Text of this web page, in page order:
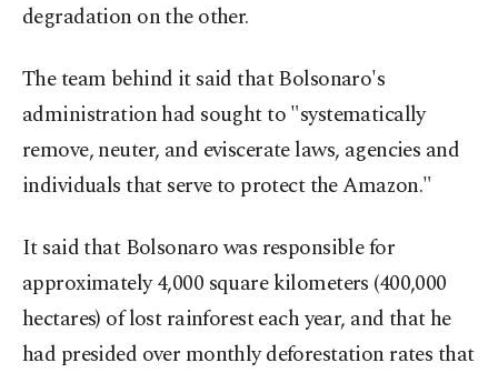
degradation on the other.
The team behind it said that Bolsonaro's
administration had sought to "systematically
remove, neuter, and eviscerate laws, agencies and
individuals that serve to protect the Amazon."
It said that Bolsonaro was responsible for
approximately 4,000 square kilometers (400,000
hectares) of lost rainforest each year, and that he
had presided over monthly deforestation rates that